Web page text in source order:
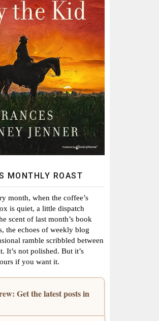
MONTHLY ROAST
month, when the coffee’s
is quiet, a little dispatch
scent of last month’s book
the echoes of weekly blog
ramble scribbled between
It’s not polished. But it’s
if you want it.
Get the latest posts in